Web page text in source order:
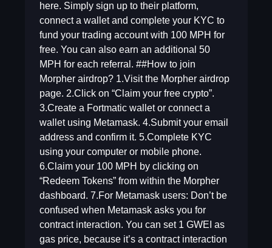
here. Simply sign up to their platform,
connect a wallet and complete your KYC to
fund your trading account with 100 MPH for
free. You can also earn an additional 50
MPH for each referral. ##How to join
Morpher airdrop? 1.Visit the Morpher airdrop
page. 2.Click on “Claim your free crypto”.
3.Create a Fortmatic wallet or connect a
wallet using Metamask. 4.Submit your email
address and confirm it. 5.Complete KYC
using your computer or mobile phone.
6.Claim your 100 MPH by clicking on
“Redeem Tokens” from within the Morpher
dashboard. 7.For Metamask users: Don’t be
confused when Metamask asks you for
contract interaction. You can set 1 GWEI as
gas price, because it’s a contract interaction